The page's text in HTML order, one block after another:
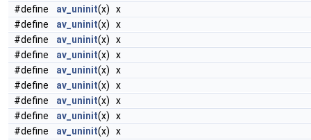
#define
av_uninit(x) x
#define
av_uninit(x) x
#define
av_uninit(x) x
#define
av_uninit(x) x
#define
av_uninit(x) x
#define
av_uninit(x) x
#define
av_uninit(x) x
#define
av_uninit(x) x
#define
av_uninit(x) x